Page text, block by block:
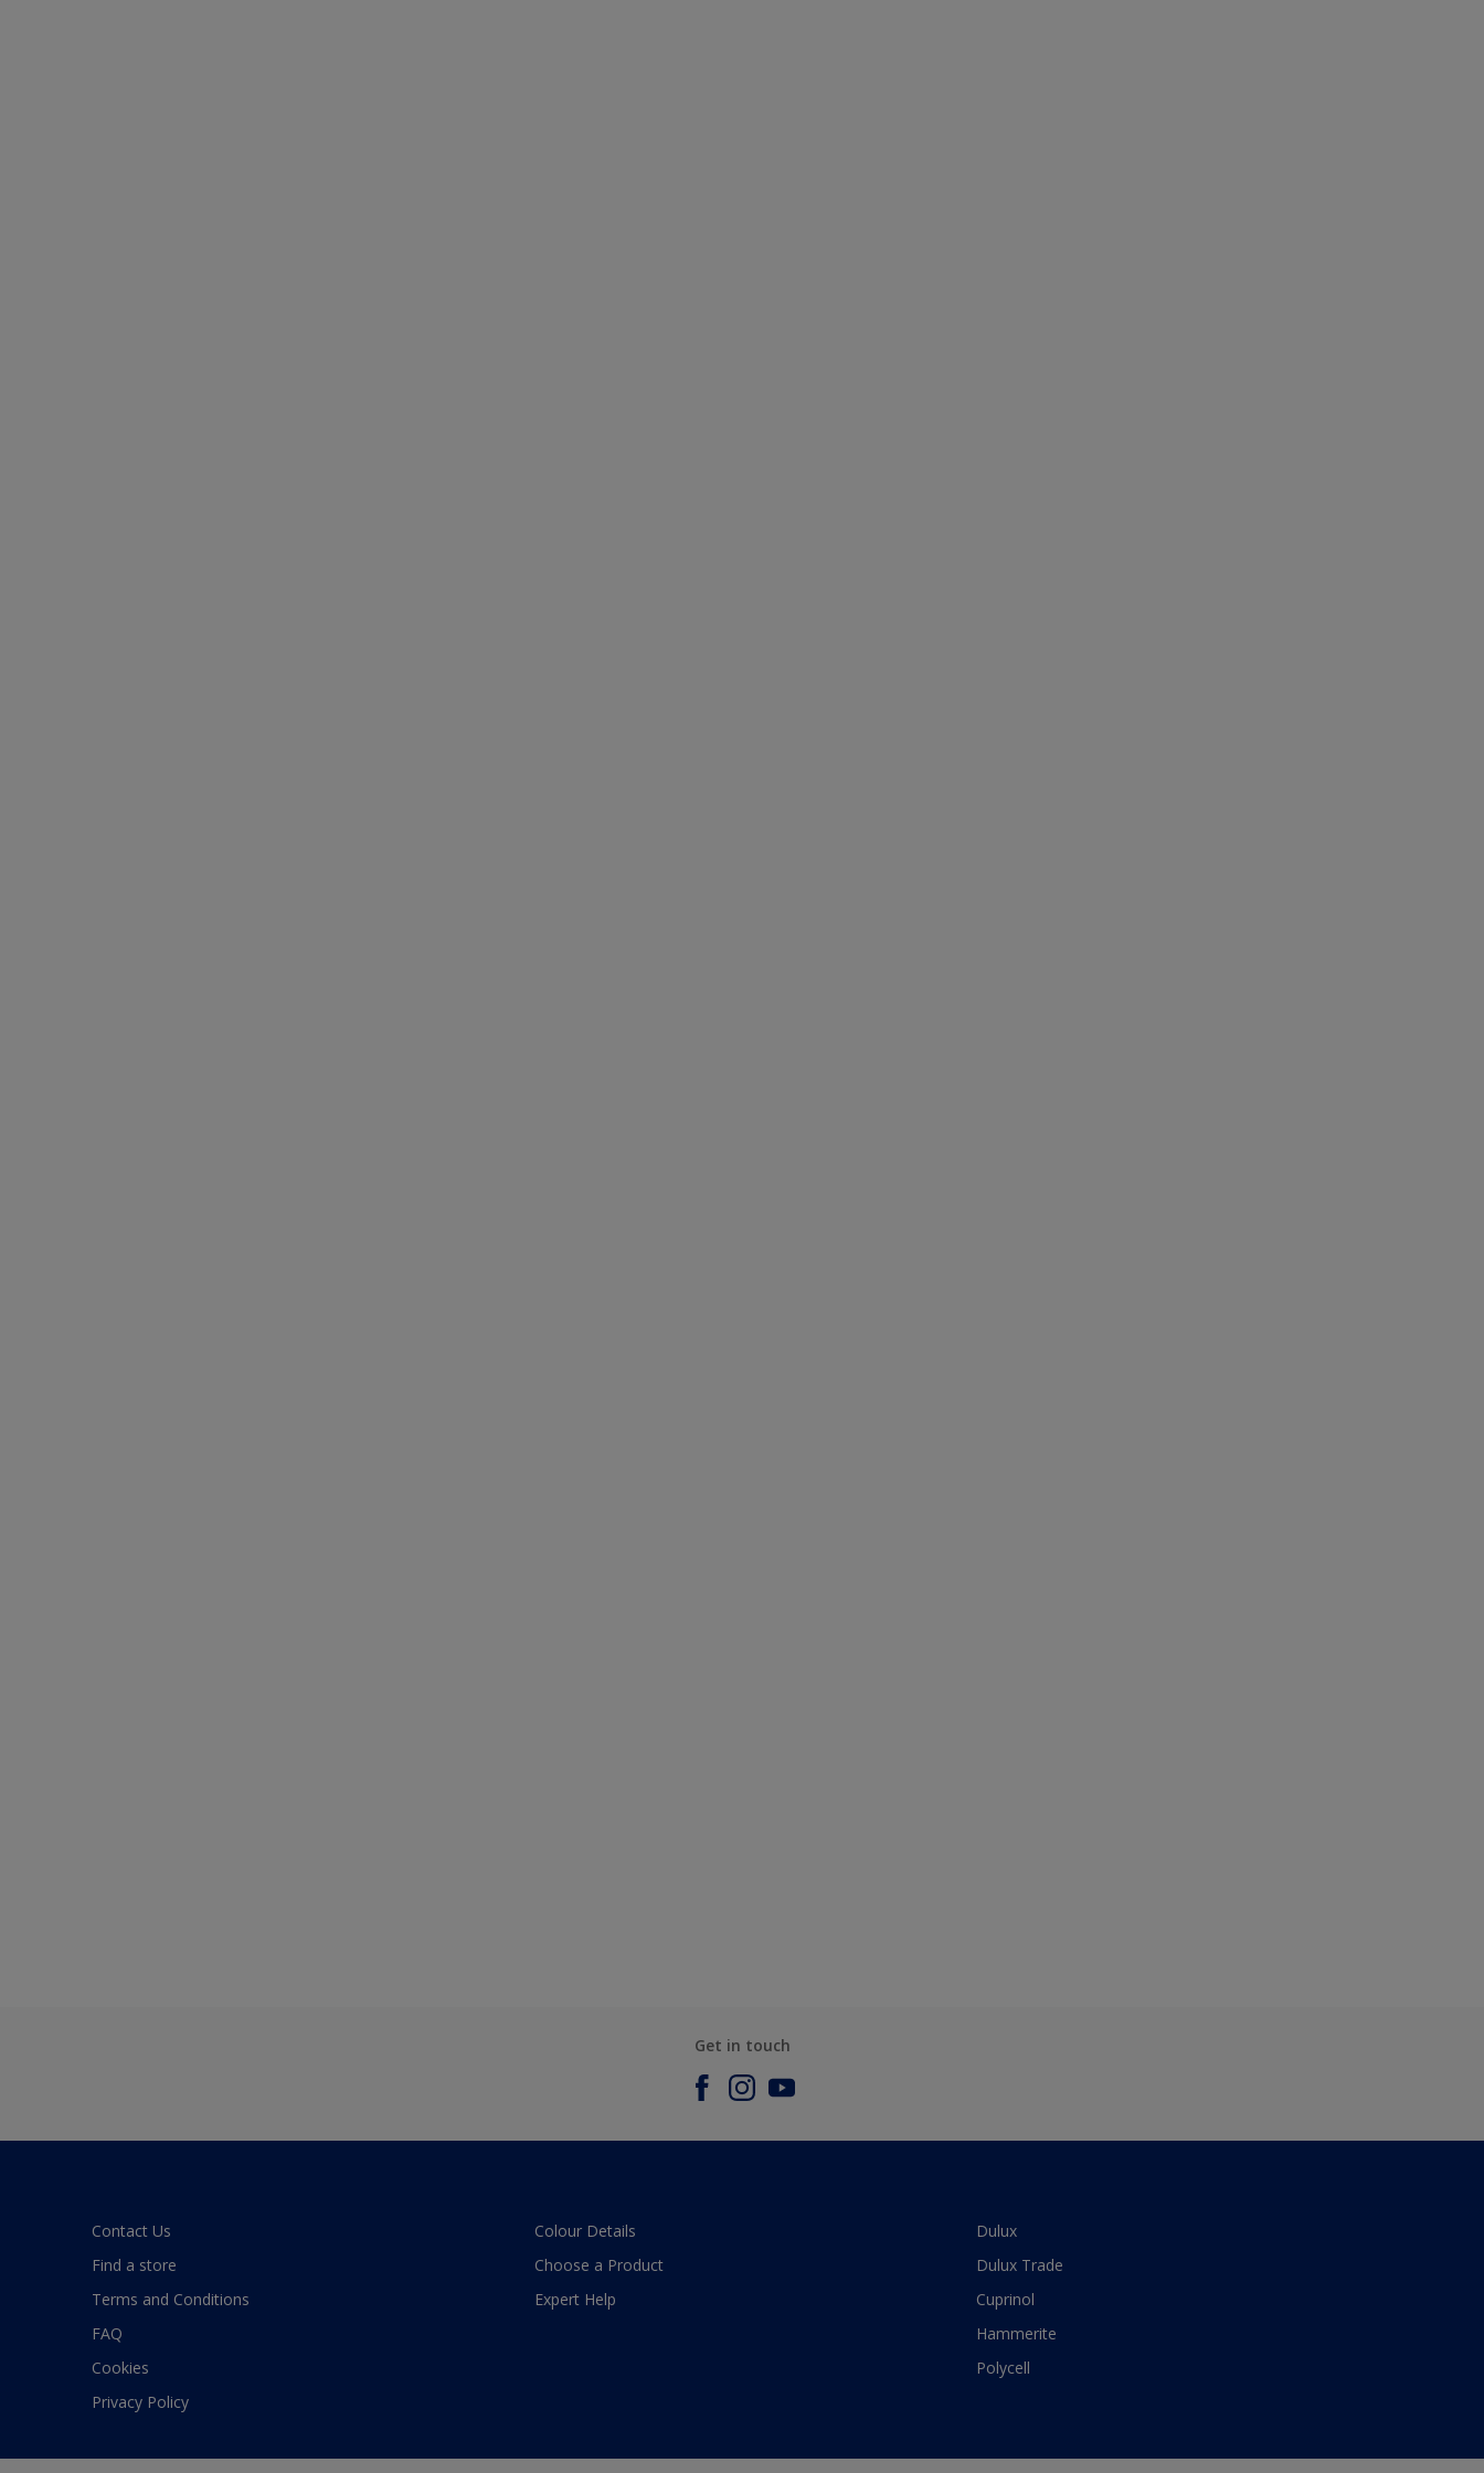
Get in touch
Contact Us
Find a store
Terms and Conditions
FAQ
Cookies
Privacy Policy
Colour Details
Choose a Product
Expert Help
Dulux
Dulux Trade
Cuprinol
Hammerite
Polycell